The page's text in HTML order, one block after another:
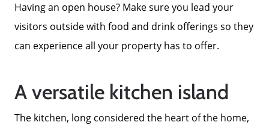
Having an open house? Make sure you lead your
visitors outside with food and drink offerings so they
can experience all your property has to offer.
A versatile kitchen island
The kitchen, long considered the heart of the home,